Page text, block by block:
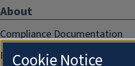
About
Compliance Documentation
FCC Public Files
Cookie Notice